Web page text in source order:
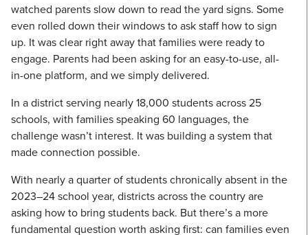
watched parents slow down to read the yard signs. Some
even rolled down their windows to ask staff how to sign
up. It was clear right away that families were ready to
engage. Parents had been asking for an easy-to-use, all-
in-one platform, and we simply delivered.
In a district serving nearly 18,000 students across 25
schools, with families speaking 60 languages, the
challenge wasn’t interest. It was building a system that
made connection possible.
With nearly a quarter of students chronically absent in the
2023–24 school year, districts across the country are
asking how to bring students back. But there’s a more
fundamental question worth asking first: can families even